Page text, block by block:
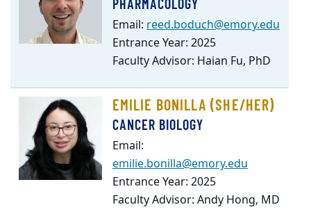
PHARMACOLOGY
Email: reed.boduch@emory.edu
Entrance Year: 2025
Faculty Advisor: Haian Fu, PhD
EMILIE BONILLA (SHE/HER)
CANCER BIOLOGY
Email:
emilie.bonilla@emory.edu
Entrance Year: 2025
Faculty Advisor: Andy Hong, MD